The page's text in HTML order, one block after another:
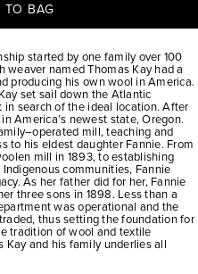
TO BAG
started by one family over 100
weaver named Thomas Kay had a
producing his own wool in America.
set sail down the Atlantic
search of the ideal location. After
America’s newest state, Oregon.
mill, teaching and
to his eldest daughter Fannie. From
mill in 1893, to establishing
communities, Fannie
As her father did for her, Fannie
three sons in 1898. Less than a
was operational and the
thus setting the foundation for
tradition of wool and textile
Kay and his family underlies all